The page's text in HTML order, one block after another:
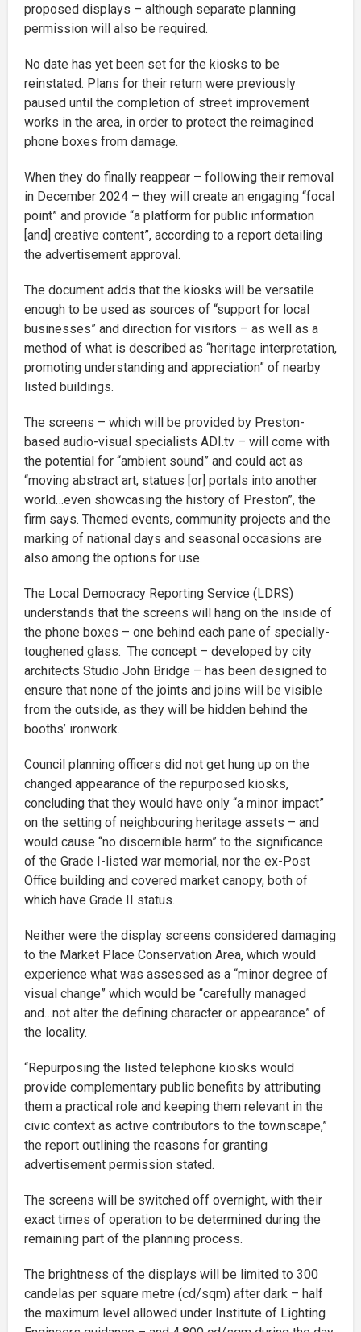
proposed displays – although separate planning
permission will also be required.
No date has yet been set for the kiosks to be
reinstated. Plans for their return were previously
paused until the completion of street improvement
works in the area, in order to protect the reimagined
phone boxes from damage.
When they do finally reappear – following their removal
in December 2024 – they will create an engaging “focal
point” and provide “a platform for public information
[and] creative content”, according to a report detailing
the advertisement approval.
The document adds that the kiosks will be versatile
enough to be used as sources of “support for local
businesses” and direction for visitors – as well as a
method of what is described as “heritage interpretation,
promoting understanding and appreciation” of nearby
listed buildings.
The screens – which will be provided by Preston-
based audio-visual specialists ADI.tv – will come with
the potential for “ambient sound” and could act as
“moving abstract art, statues [or] portals into another
world…even showcasing the history of Preston”, the
firm says. Themed events, community projects and the
marking of national days and seasonal occasions are
also among the options for use.
The Local Democracy Reporting Service (LDRS)
understands that the screens will hang on the inside of
the phone boxes – one behind each pane of specially-
toughened glass. The concept – developed by city
architects Studio John Bridge – has been designed to
ensure that none of the joints and joins will be visible
from the outside, as they will be hidden behind the
booths’ ironwork.
Council planning officers did not get hung up on the
changed appearance of the repurposed kiosks,
concluding that they would have only “a minor impact”
on the setting of neighbouring heritage assets – and
would cause “no discernible harm” to the significance
of the Grade I-listed war memorial, nor the ex-Post
Office building and covered market canopy, both of
which have Grade II status.
Neither were the display screens considered damaging
to the Market Place Conservation Area, which would
experience what was assessed as a “minor degree of
visual change” which would be “carefully managed
and…not alter the defining character or appearance” of
the locality.
“Repurposing the listed telephone kiosks would
provide complementary public benefits by attributing
them a practical role and keeping them relevant in the
civic context as active contributors to the townscape,”
the report outlining the reasons for granting
advertisement permission stated.
The screens will be switched off overnight, with their
exact times of operation to be determined during the
remaining part of the planning process.
The brightness of the displays will be limited to 300
candelas per square metre (cd/sqm) after dark – half
the maximum level allowed under Institute of Lighting